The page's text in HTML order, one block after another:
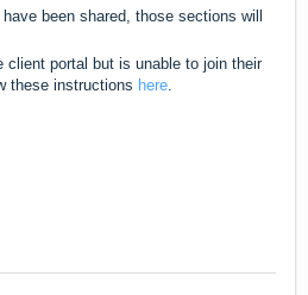
been shared, those sections will
client portal but is unable to join their
these instructions here.